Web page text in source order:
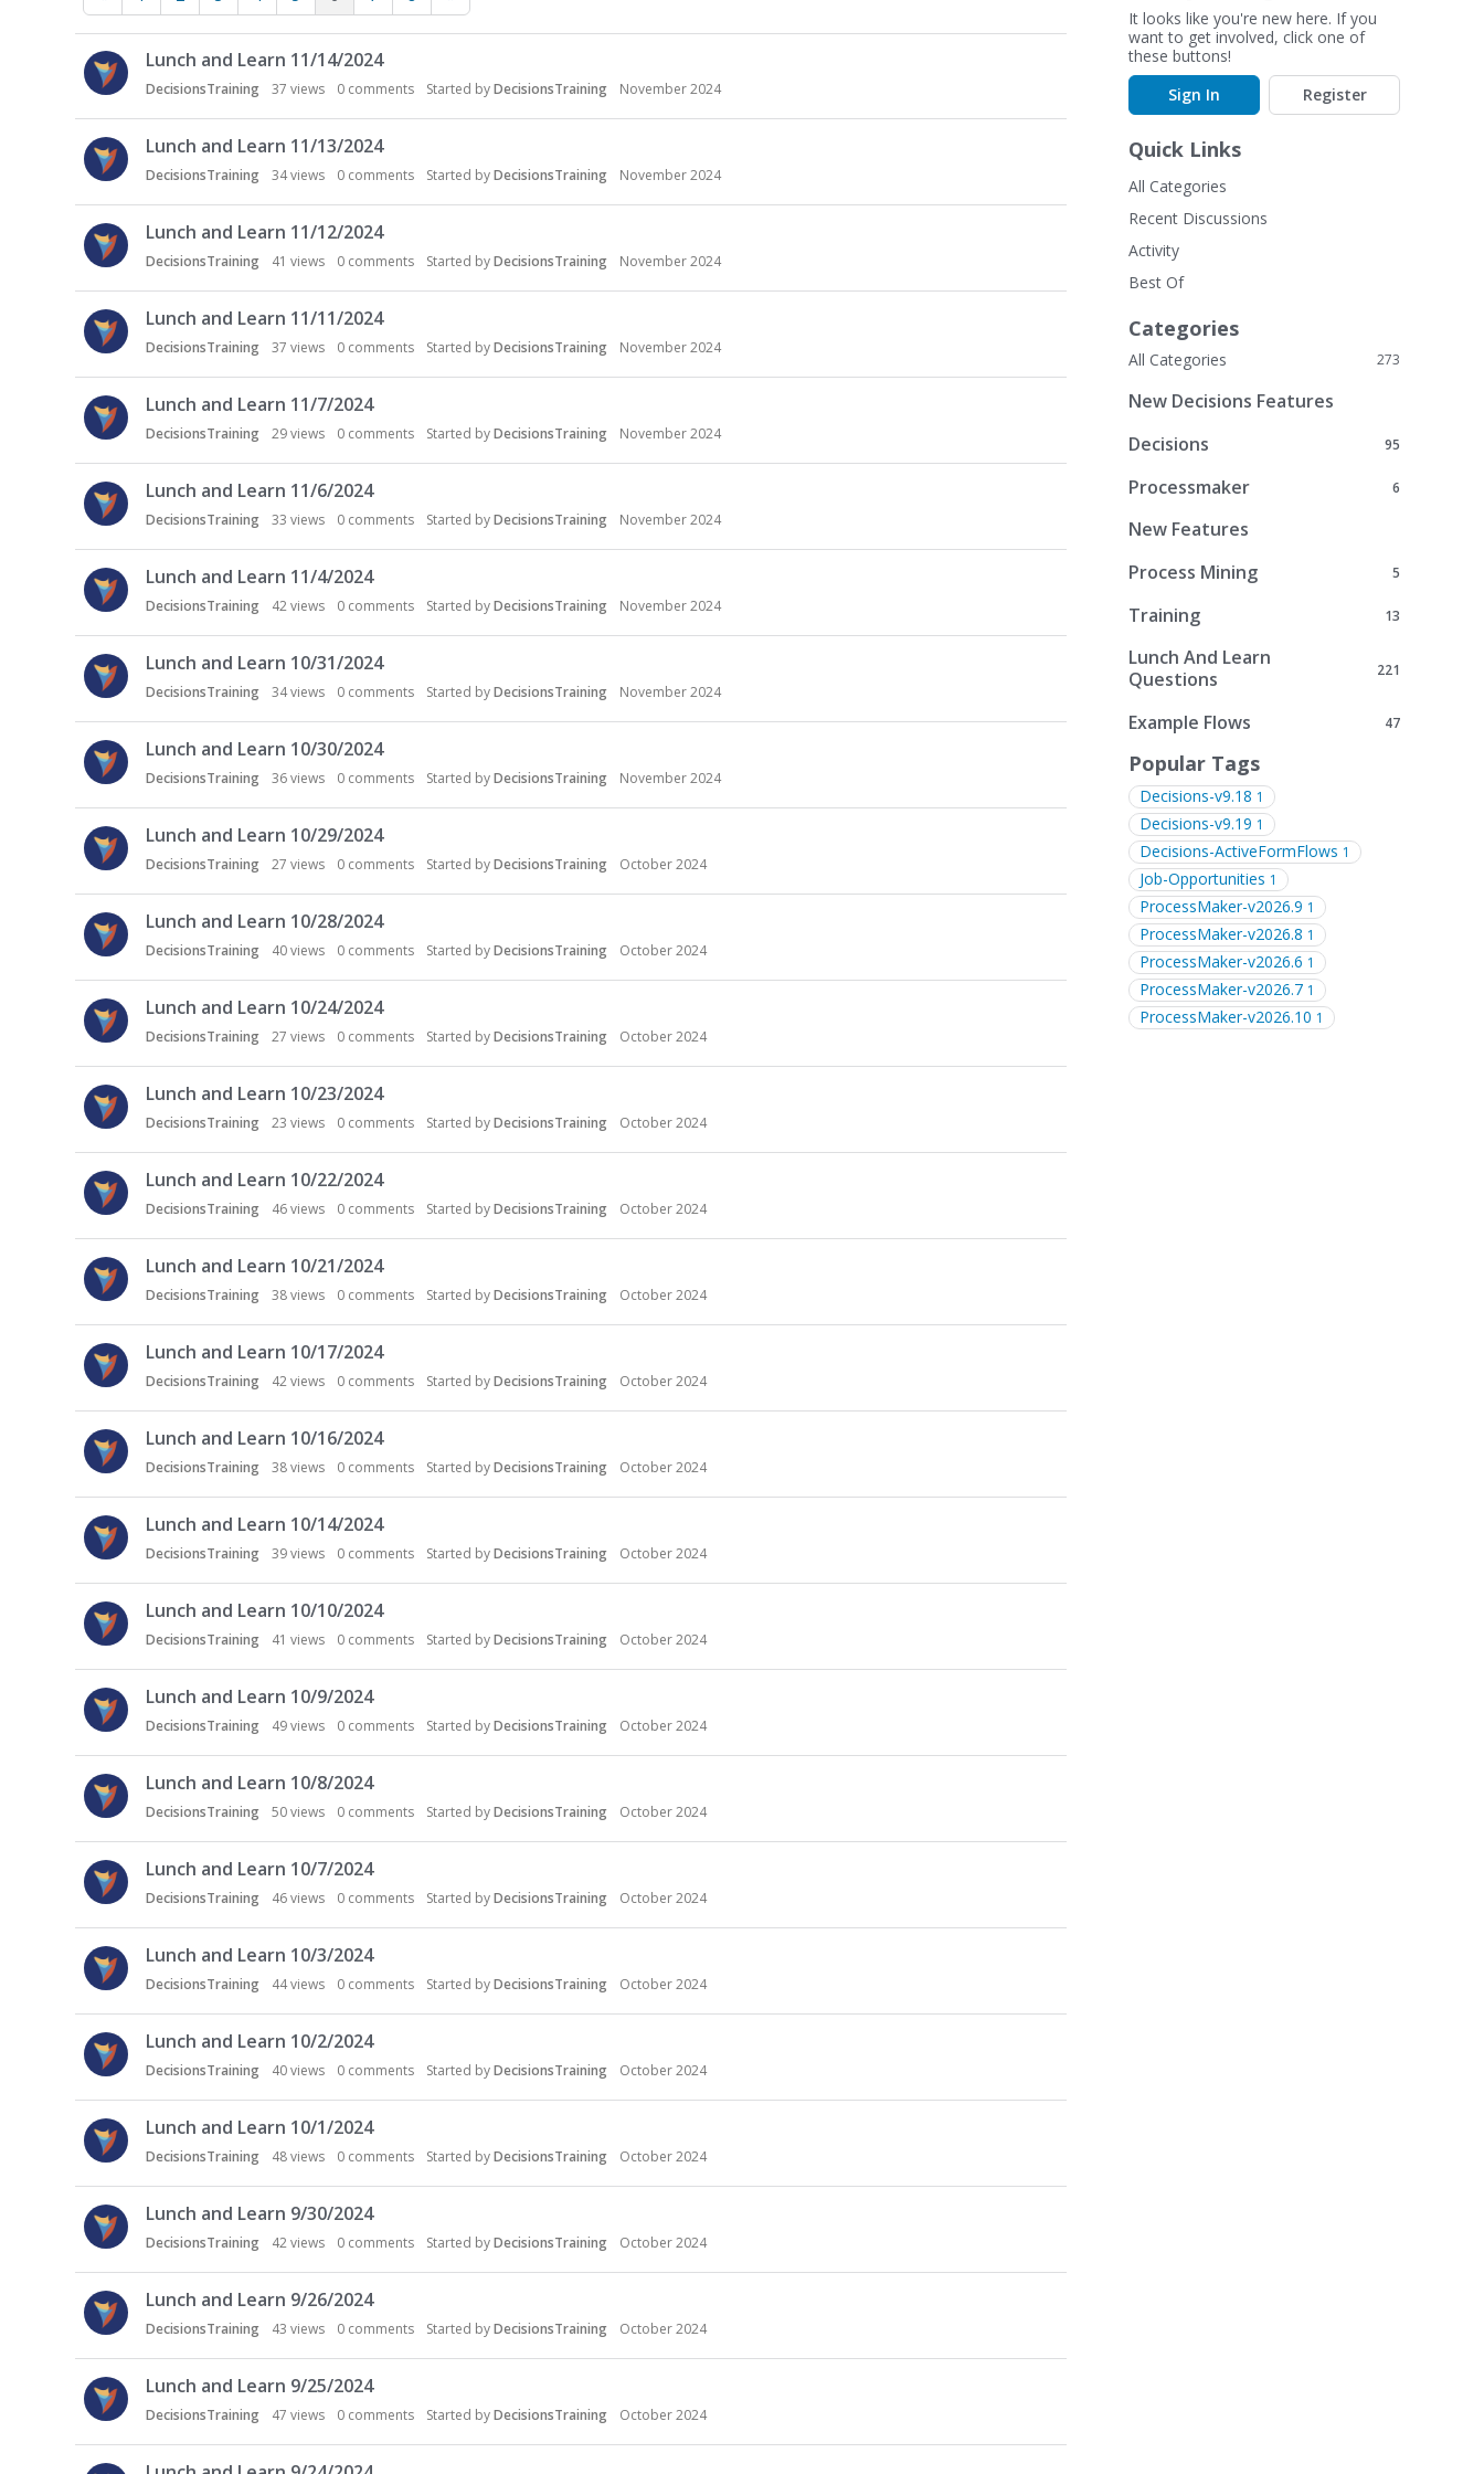
i
s
c
u
s
i
o
n
L
i
s
Lunch and Learn 11/14/2024
DecisionsTraining 37 views 0 comments Started byDecisionsTraining November 2024
Lunch and Learn 11/13/2024
DecisionsTraining 34views 0 comments Started byDecisionsTraining November 2024
Lunch and Learn 11/12/2024
DecisionsTraining 41 views 0 comments Started byDecisionsTraining November 2024
Lunch and Learn 11/11/2024
DecisionsTraining 37 views 0 comments Started byDecisionsTraining November 2024
Lunch and Learn 11/7/2024
DecisionsTraining 29views 0 comments Started byDecisionsTraining November 2024
Lunch and Learn 11/6/2024
DecisionsTraining 33 views 0 comments Started byDecisionsTraining November 2024
Lunch and Learn 11/4/2024
DecisionsTraining 42views 0 comments Started byDecisionsTraining November 2024
Lunch and Learn 10/31/2024
DecisionsTraining 34views 0 comments Started byDecisionsTraining November 2024
Lunch and Learn 10/30/2024
DecisionsTraining 36views 0 comments Started byDecisionsTraining November 2024
Lunch and Learn 10/29/2024
DecisionsTraining 27 views 0 comments Started byDecisionsTraining October 2024
Lunch and Learn 10/28/2024
DecisionsTraining 40views 0 comments Started byDecisionsTraining October 2024
Lunch and Learn 10/24/2024
DecisionsTraining 27 views 0 comments Started byDecisionsTraining October 2024
Lunch and Learn 10/23/2024
DecisionsTraining 23 views 0 comments Started byDecisionsTraining October 2024
Lunch and Learn 10/22/2024
DecisionsTraining 46views 0 comments Started byDecisionsTraining October 2024
Lunch and Learn 10/21/2024
DecisionsTraining 38views 0 comments Started byDecisionsTraining October 2024
Lunch and Learn 10/17/2024
DecisionsTraining 42views 0 comments Started byDecisionsTraining October 2024
Lunch and Learn 10/16/2024
DecisionsTraining 38views 0 comments Started byDecisionsTraining October 2024
Lunch and Learn 10/14/2024
DecisionsTraining 39views 0 comments Started byDecisionsTraining October 2024
Lunch and Learn 10/10/2024
DecisionsTraining 41 views 0 comments Started byDecisionsTraining October 2024
Lunch and Learn 10/9/2024
DecisionsTraining 49views 0 comments Started byDecisionsTraining October 2024
Lunch and Learn 10/8/2024
DecisionsTraining 50views 0 comments Started byDecisionsTraining October 2024
Lunch and Learn 10/7/2024
DecisionsTraining 46views 0 comments Started byDecisionsTraining October 2024
Lunch and Learn 10/3/2024
DecisionsTraining 44views 0 comments Started byDecisionsTraining October 2024
Lunch and Learn 10/2/2024
DecisionsTraining 40views 0 comments Started byDecisionsTraining October 2024
Lunch and Learn 10/1/2024
DecisionsTraining 48views 0 comments Started byDecisionsTraining October 2024
Lunch and Learn 9/30/2024
DecisionsTraining 42views 0 comments Started byDecisionsTraining October 2024
Lunch and Learn 9/26/2024
DecisionsTraining 43 views 0 comments Started byDecisionsTraining October 2024
Lunch and Learn 9/25/2024
DecisionsTraining 47 views 0 comments Started byDecisionsTraining October 2024
It looks like you're new here. If you
want to get involved, click one of
these buttons!
Sign In
Register
Quick Links
All Categories
Recent Discussions
Activity
Best Of
Categories
273
All Categories
New Decisions Features
95
Decisions
6
Processmaker
New Features
5
Process Mining
13
Training
221
Lunch And Learn
Questions
47
Example Flows
Popular Tags
Decisions-v9.18 1
Decisions-v9.19 1
Decisions-ActiveFormFlows 1
Job-Opportunities 1
ProcessMaker-v2026.9 1
ProcessMaker-v2026.8 1
ProcessMaker-v2026.6 1
ProcessMaker-v2026.7 1
ProcessMaker-v2026.10 1